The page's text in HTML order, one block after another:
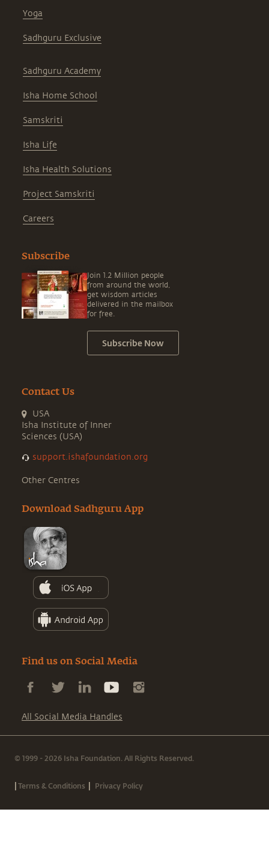
Yoga
Sadhguru Exclusive
Sadhguru Academy
Isha Home School
Samskriti
Isha Life
Isha Health Solutions
Project Samskriti
Careers
Subscribe
Join 1.2 Million people
from around the world,
get wisdom articles
delivered in the mailbox
for free.
Subscribe Now
Contact Us
USA
Isha Institute of Inner
Sciences (USA)
support.ishafoundation.org
Other Centres
Download Sadhguru App
Find us on Social Media
All Social Media Handles
© 1999 - 2026 Isha Foundation. All Rights Reserved.
|Terms & Conditions | Privacy Policy